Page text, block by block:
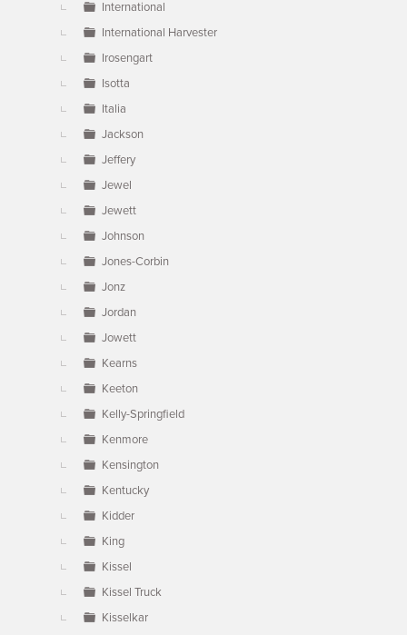
International
International Harvester
Irosengart
Isotta
Italia
Jackson
Jeffery
Jewel
Jewett
Johnson
Jones-Corbin
Jonz
Jordan
Jowett
Kearns
Keeton
Kelly-Springfield
Kenmore
Kensington
Kentucky
Kidder
King
Kissel
Kissel Truck
Kisselkar